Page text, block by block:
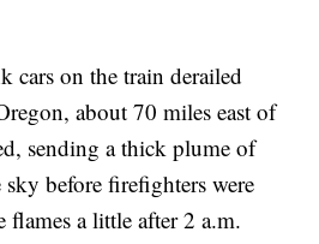
cars on the train derailed
about 70 miles east of
sending a thick plume of
before firefighters were
flames a little after 2 a.m.